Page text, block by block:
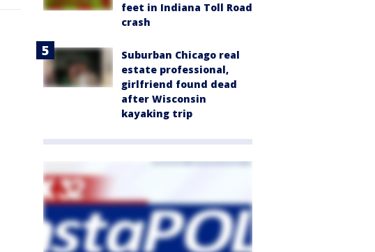
feet in Indiana Toll Road
crash
Suburban Chicago real
estate professional,
girlfriend found dead
after Wisconsin
kayaking trip